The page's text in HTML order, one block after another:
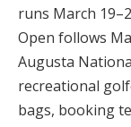
runs March
Open follows
Augusta
recreational
bags, booking